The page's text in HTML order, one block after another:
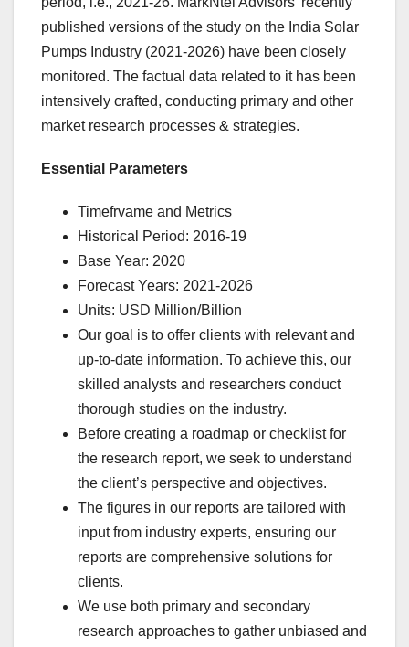
published versions of the study on the India Solar
Pumps Industry (2021-2026) have been closely
monitored. The factual data related to it has been
intensively crafted, conducting primary and other
market research processes & strategies.
Essential Parameters
Timefrvame and Metrics
Historical Period: 2016-19
Base Year: 2020
Forecast Years: 2021-2026
Units: USD Million/Billion
Our goal is to offer clients with relevant and
up-to-date information. To achieve this, our
skilled analysts and researchers conduct
thorough studies on the industry.
Before creating a roadmap or checklist for
the research report, we seek to understand
the client’s perspective and objectives.
The figures in our reports are tailored with
input from industry experts, ensuring our
reports are comprehensive solutions for
clients.
We use both primary and secondary
research approaches to gather unbiased and